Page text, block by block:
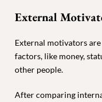
External
External motivators
factors, like money,
other people.
After comparing